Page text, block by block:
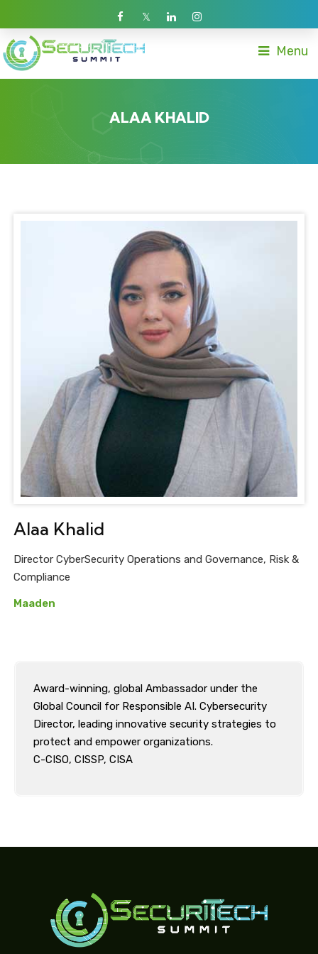
Menu
ALAA KHALID
Alaa Khalid
Director CyberSecurity Operations and Governance, Risk &
Compliance
Maaden
Award-winning, global Ambassador under the
Global Council for Responsible AI. Cybersecurity
Director, leading innovative security strategies to
protect and empower organizations.
C-CISO, CISSP, CISA